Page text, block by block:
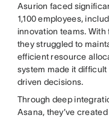
Asurion faced
1,100 employees,
innovation teams.
they struggled to
efficient resource
system made it
driven decisions.
Through deep
Asana, they’ve